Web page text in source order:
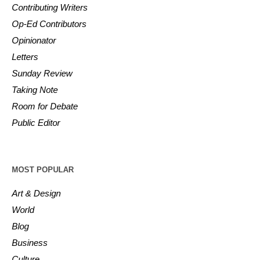
Contributing Writers
Op-Ed Contributors
Opinionator
Letters
Sunday Review
Taking Note
Room for Debate
Public Editor
MOST POPULAR
Art & Design
World
Blog
Business